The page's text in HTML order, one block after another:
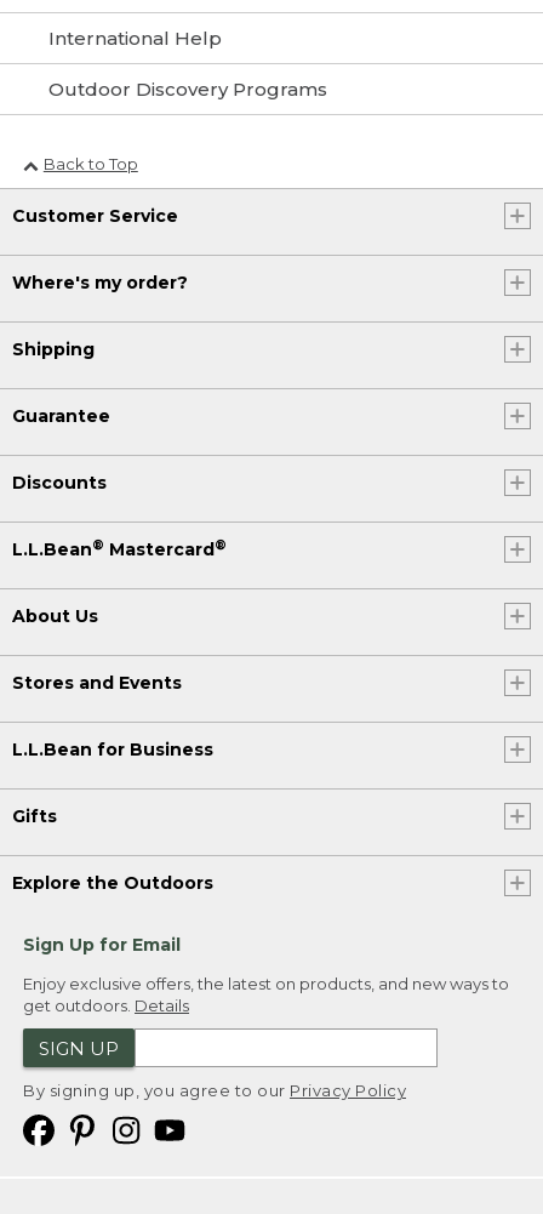
International Help
Outdoor Discovery Programs
Back to Top
Customer Service
Where's my order?
Shipping
Guarantee
Discounts
L.L.Bean® Mastercard ®
About Us
Stores and Events
L.L.Bean for Business
Gifts
Explore the Outdoors
Sign Up for Email
Enjoy exclusive offers, the latest on products, and new ways to
get outdoors. Details
SIGN UP
By signing up, you agree to our Privacy Policy